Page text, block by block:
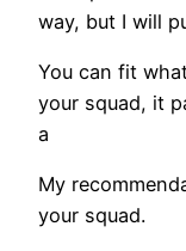
way, but I will
You can fit
your squad, it
a
My
your squad.